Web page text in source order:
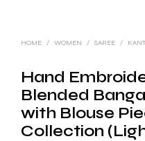
HOME / WOMEN / SAREE /
Hand
Blended
with Blouse
Collection